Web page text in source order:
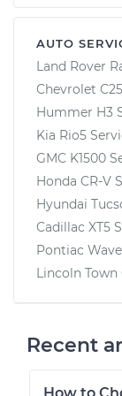
AUTO
Land Rover
Chevrolet
Hummer H3
Kia Rio5
GMC K1500
Honda CR-V
Hyundai
Cadillac XT5
Pontiac Wave
Lincoln Town
Recent